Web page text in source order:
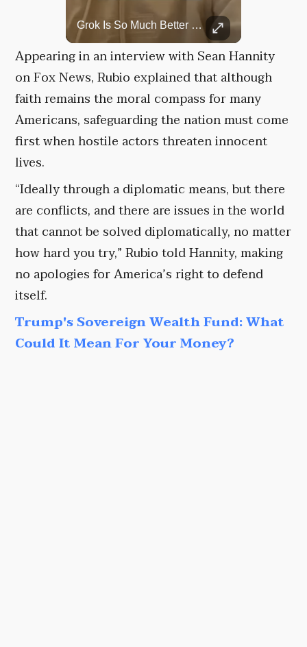
Grok Is So Much Better Then ChatGPT.
Appearing in an interview with Sean Hannity
on Fox News, Rubio explained that although
faith remains the moral compass for many
Americans, safeguarding the nation must come
first when hostile actors threaten innocent
lives.
“Ideally through a diplomatic means, but there
are conflicts, and there are issues in the world
that cannot be solved diplomatically, no matter
how hard you try,” Rubio told Hannity, making
no apologies for America’s right to defend
itself.
Trump's Sovereign Wealth Fund: What
Could It Mean For Your Money?